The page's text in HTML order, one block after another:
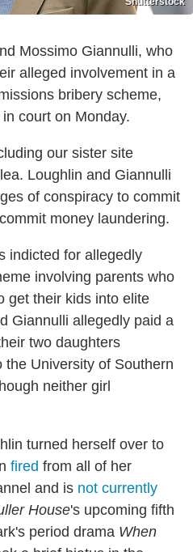
Mossimo Giannulli, who
alleged involvement in a
bribery scheme,
court on Monday.
our sister site
Loughlin and Giannulli
of conspiracy to commit
money laundering.
indicted for allegedly
involving parents who
get their kids into elite
Giannulli allegedly paid a
two daughters
University of Southern
neither girl
turned herself over to
fired from all of her
and is not currently
House's upcoming fifth
period drama When